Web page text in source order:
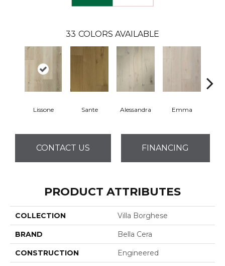
33 COLORS AVAILABLE
Lissone Sante Alessandra Emma
CONTACT US FINANCING
PRODUCT ATTRIBUTES
COLLECTION Villa Borghese
BRAND Bella Cera
CONSTRUCTION Engineered